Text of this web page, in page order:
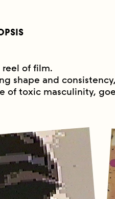
of film.
shape and
of toxic masculinity,